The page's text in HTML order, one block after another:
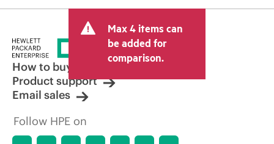
Max 4 items can
be added for
comparison.
How to buy
Product support
Email sales
Follow HPE on